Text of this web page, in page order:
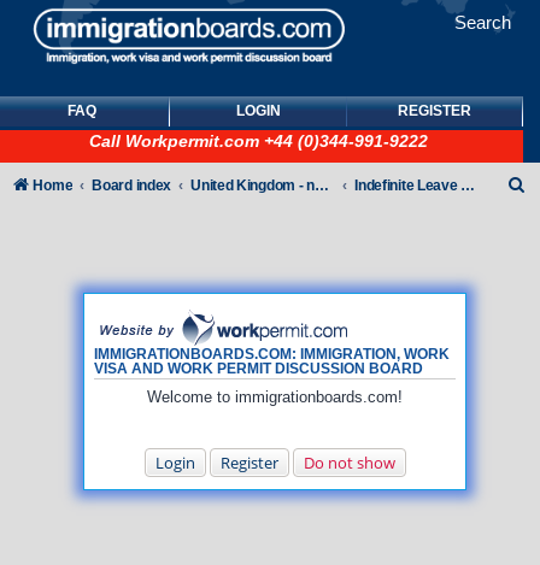
Search
FAQ LOGIN REGISTER
Call Workpermit.com +44 (0)344-991-9222
IMMIGRATIONBOARDS.COM: IMMIGRATION, WORK
VISA AND WORK PERMIT DISCUSSION BOARD
Welcome to immigrationboards.com!
Login Register Do not show
Home Board index United Kingdom - non-Tier Indefinite Leave to Remain